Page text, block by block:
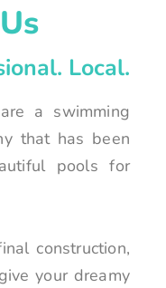
Local.
a swimming
that has been
pools for
construction,
your dreamy